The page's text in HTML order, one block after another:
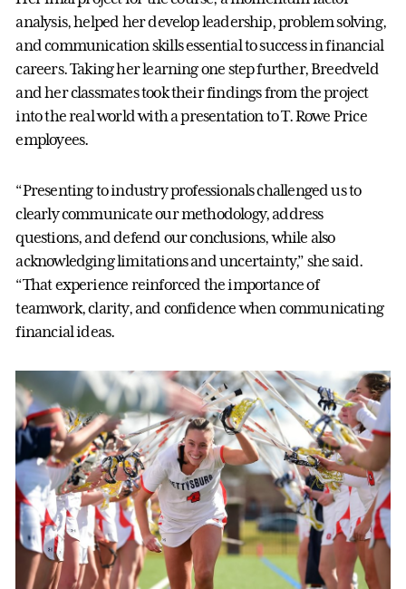
analysis, helped her develop leadership, problem solving,
and communication skills essential to success in financial
careers. Taking her learning one step further, Breedveld
and her classmates took their findings from the project
into the real world with a presentation to T. Rowe Price
employees.
“Presenting to industry professionals challenged us to
clearly communicate our methodology, address
questions, and defend our conclusions, while also
acknowledging limitations and uncertainty,” she said.
“That experience reinforced the importance of
teamwork, clarity, and confidence when communicating
financial ideas.